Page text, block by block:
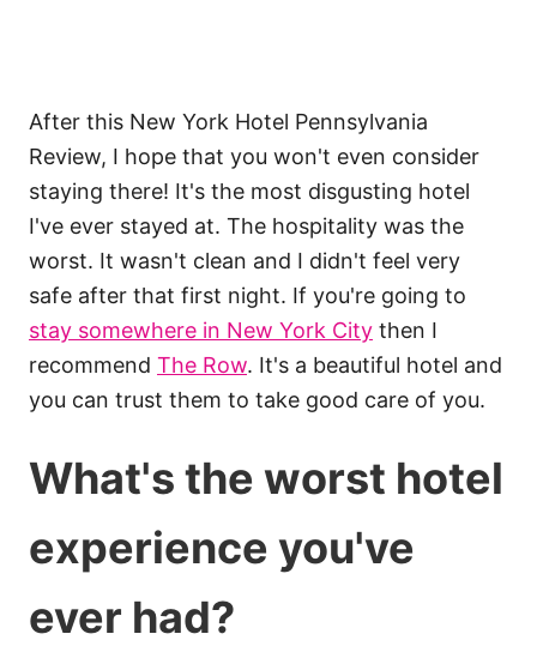
After this New York Hotel Pennsylvania
Review, I hope that you won't even consider
staying there! It's the most disgusting hotel
I've ever stayed at. The hospitality was the
worst. It wasn't clean and I didn't feel very
safe after that first night. If you're going to
stay somewhere in New York City then I
recommend The Row. It's a beautiful hotel and
you can trust them to take good care of you.
What's the worst hotel
experience you've
ever had?